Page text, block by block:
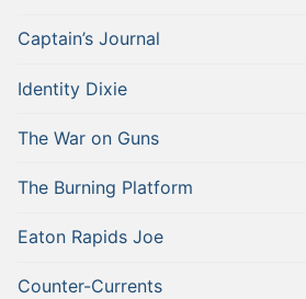
Captain’s Journal
Identity Dixie
The War on Guns
The Burning Platform
Eaton Rapids Joe
Counter-Currents